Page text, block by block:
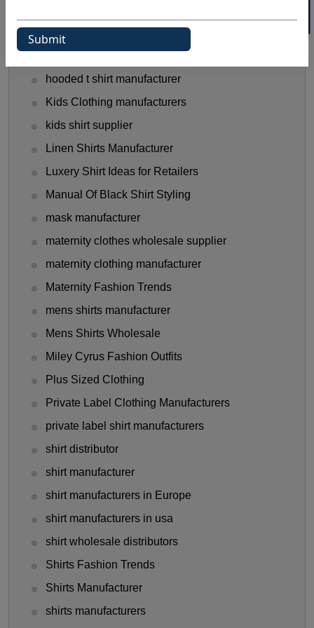
golf shirt manufacturer
hooded t shirt manufacturer
Kids Clothing manufacturers
kids shirt supplier
Linen Shirts Manufacturer
Luxery Shirt Ideas for Retailers
Manual Of Black Shirt Styling
mask manufacturer
maternity clothes wholesale supplier
maternity clothing manufacturer
Maternity Fashion Trends
mens shirts manufacturer
Mens Shirts Wholesale
Miley Cyrus Fashion Outfits
Plus Sized Clothing
Private Label Clothing Manufacturers
private label shirt manufacturers
shirt distributor
shirt manufacturer
shirt manufacturers in Europe
shirt manufacturers in usa
shirt wholesale distributors
Shirts Fashion Trends
Shirts Manufacturer
shirts manufacturers